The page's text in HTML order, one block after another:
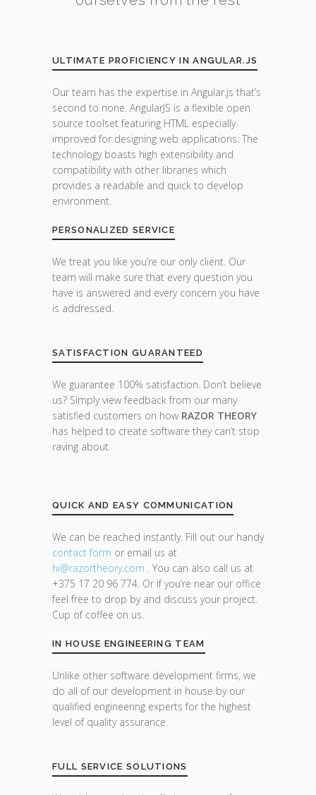
ULTIMATE PROFICIENCY IN ANGULAR.JS
Our team has the expertise in Angular.js that’s
second to none. AngularJS is a flexible open
source toolset featuring HTML especially
improved for designing web applications. The
technology boasts high extensibility and
compatibility with other libraries which
provides a readable and quick to develop
environment.
PERSONALIZED SERVICE
We treat you like you’re our only client. Our
team will make sure that every question you
have is answered and every concern you have
is addressed.
SATISFACTION GUARANTEED
We guarantee 100% satisfaction. Don’t believe
us? Simply view feedback from our many
satisfied customers on how RAZOR THEORY
has helped to create software they can’t stop
raving about.
QUICK AND EASY COMMUNICATION
We can be reached instantly. Fill out our handy
contact form or email us at
hi@razortheory.com . You can also call us at
+375 17 20 96 774. Or if you’re near our office
feel free to drop by and discuss your project.
Cup of coffee on us.
IN HOUSE ENGINEERING TEAM
Unlike other software development firms, we
do all of our development in house by our
qualified engineering experts for the highest
level of quality assurance.
FULL SERVICE SOLUTIONS